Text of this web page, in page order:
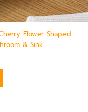
Flower Shaped
& Sink